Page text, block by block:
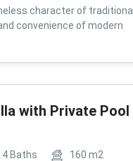
character of traditional
convenience of modern
with Private Pool
4Baths 160 m2